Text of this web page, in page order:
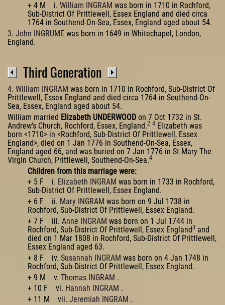
+ 4 M i. William INGRAM was born in 1710 in Rochford,
Sub-District Of Prittlewell, Essex England and died circa
1764 in Southend-On-Sea, Essex, England aged about 54.
3. John INGRUME was born in 1649 in Whitechapel, London,
England.
Third Generation
4. William INGRAM was born in 1710 in Rochford, Sub-District Of
Prittlewell, Essex England and died circa 1764 in Southend-On-
Sea, Essex, England aged about 54.
William married Elizabeth UNDERWOOD on 7 Oct 1732 in St.
Andrew's Church, Rochford, Essex, England.2 4 Elizabeth was
born <1710> in <Rochford, Sub-District Of Prittlewell, Essex
England>, died on 1 Jan 1776 in Southend-On-Sea, Essex,
England aged 66, and was buried on 7 Jan 1776 in St Mary The
Virgin Church, Prittlewell, Southend-On-Sea.4
Children from this marriage were:
+ 5 F i. Elizabeth INGRAM was born in 1733 in Rochford,
Sub-District Of Prittlewell, Essex England.
+ 6 F ii. Mary INGRAM was born on 9 Jul 1738 in
Rochford, Sub-District Of Prittlewell, Essex England.
+ 7 F iii. Anne INGRAM was born on 1 Jul 1744 in
Rochford, Sub-District Of Prittlewell, Essex England3 and
died on 1 Mar 1808 in Rochford, Sub-District Of Prittlewell,
Essex England aged 63.
+ 8 F iv. Susannah INGRAM was born on 4 Jan 1748 in
Rochford, Sub-District Of Prittlewell, Essex England.
+ 9 M v. Thomas INGRAM .
+ 10 F vi. Hannah INGRAM .
+ 11 M vii. Jeremiah INGRAM .